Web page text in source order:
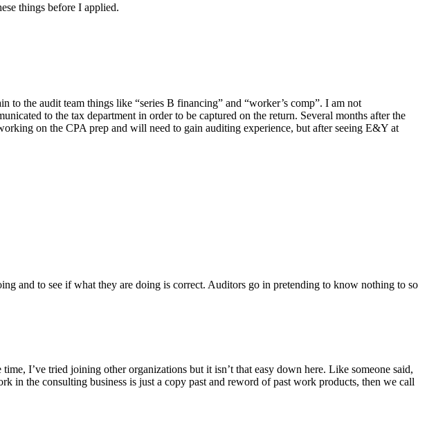
things before I applied.
the audit team things like “series B financing” and “worker’s comp”. I am not
to the tax department in order to be captured on the return. Several months after the
on the CPA prep and will need to gain auditing experience, but after seeing E&Y at
and to see if what they are doing is correct. Auditors go in pretending to know nothing to so
I’ve tried joining other organizations but it isn’t that easy down here. Like someone said,
in the consulting business is just a copy past and reword of past work products, then we call